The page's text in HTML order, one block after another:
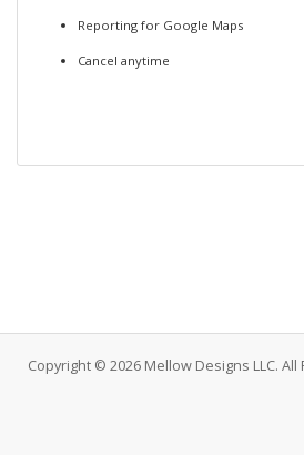
Reporting for Google Maps
Cancel anytime
Copyright © 2026 Mellow Designs LLC. All